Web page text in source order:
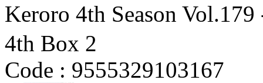
Keroro 4th Season
4th Box 2
Code : 9555329103167